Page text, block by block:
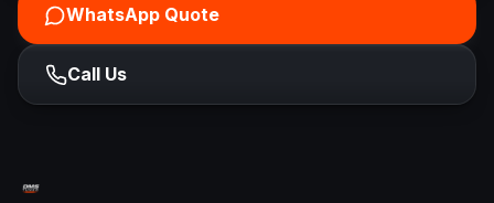
WhatsApp Quote
Call Us